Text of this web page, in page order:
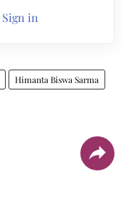
Sign in
Himanta Biswa Sarma